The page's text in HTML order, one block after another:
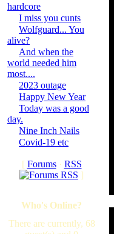
hardcore
I miss you cunts
Wolfguard... You
alive?
And when the
world needed him
most....
2023 outage
Happy New Year
Today was a good
day.
Nine Inch Nails
Covid-19 etc
[ Forums· RSS
]
Who's Online?
There are currently, 68